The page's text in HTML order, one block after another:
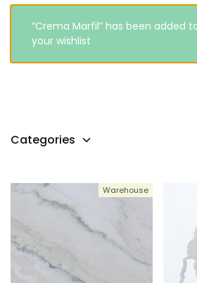
“Crema Marfil” has been added
your wishlist
Categories
Warehouse